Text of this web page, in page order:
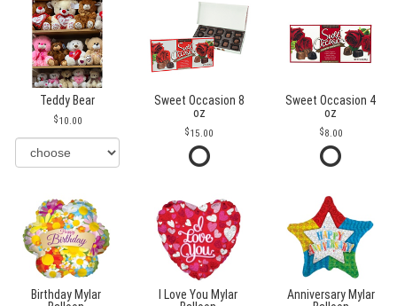
Teddy Bear
10.00
Sweet Occasion 8
oz
15.00
Sweet Occasion 4
oz
8.00
Birthday Mylar
I Love You Mylar
Anniversary Mylar